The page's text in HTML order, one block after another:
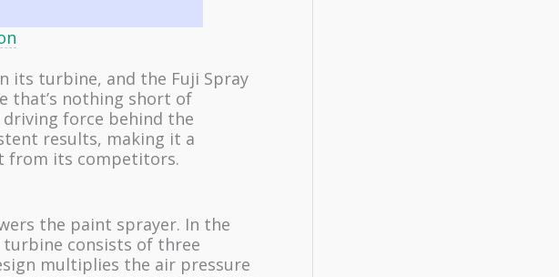
its turbine, and the Fuji Spray
that’s nothing short of
force behind the
results, making it a
from its competitors.
the paint sprayer. In the
consists of three
multiplies the air pressure